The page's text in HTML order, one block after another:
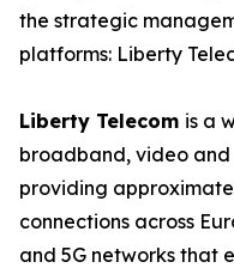
the strategic
platforms: Liberty
Liberty Telecom is a
broadband, video
providing
connections across
and 5G networks that